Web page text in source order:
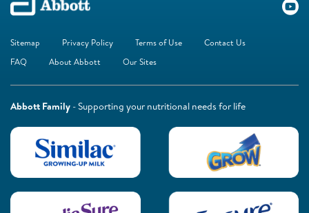
Sitemap Privacy Policy Terms of Use
Contact Us
FAQ
About Abbott Our Sites
Abbott Family - Supporting your nutritional needs for life